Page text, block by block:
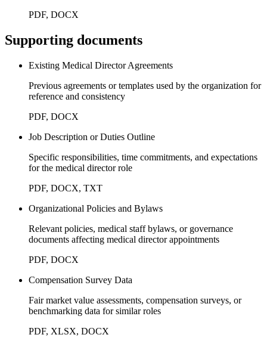
PDF, DOCX
Supporting documents
Existing Medical Director Agreements
Previous agreements or templates used by the organization for
reference and consistency
PDF, DOCX
Job Description or Duties Outline
Specific responsibilities, time commitments, and expectations
for the medical director role
PDF, DOCX, TXT
Organizational Policies and Bylaws
Relevant policies, medical staff bylaws, or governance
documents affecting medical director appointments
PDF, DOCX
Compensation Survey Data
Fair market value assessments, compensation surveys, or
benchmarking data for similar roles
PDF, XLSX, DOCX